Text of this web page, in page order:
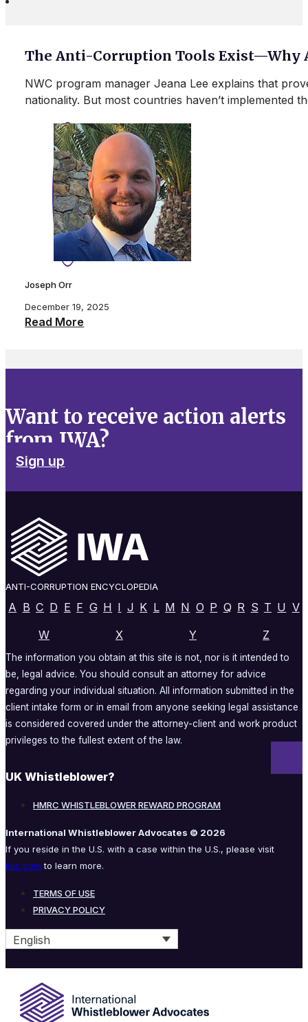
The Anti-Corruption Tools Exist—Why
NWC program manager Jeana Lee explains that
nationality. But most countries haven’t implemented
Joseph Orr
December 19, 2025
Read More
Want to receive action alerts
from IWA?
Sign up
ANTI-CORRUPTION ENCYCLOPEDIA
A B C D E F G H I J K L M N O P Q R S T U V
W
X Y Z
The information you obtain at this site is not, nor is it intended to
be, legal advice. You should consult an attorney for advice
regarding your individual situation. All information submitted in the
client intake form or in email from anyone seeking legal assistance
is considered covered under the attorney-client and work product
privileges to the fullest extent of the law.
UK Whistleblower?
HMRC WHISTLEBLOWER REWARD PROGRAM
International Whistleblower Advocates © 2026
If you reside in the U.S. with a case within the U.S., please visit
kkc.com to learn more.
TERMS OF USE
PRIVACY POLICY
English